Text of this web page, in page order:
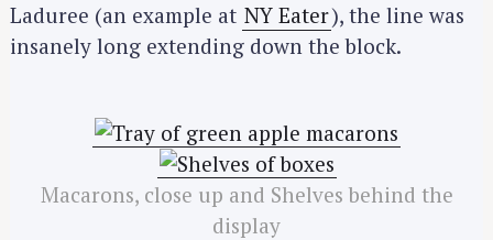
Laduree (an example at NY Eater), the line was
insanely long extending down the block.
Macarons, close up and Shelves behind the
display